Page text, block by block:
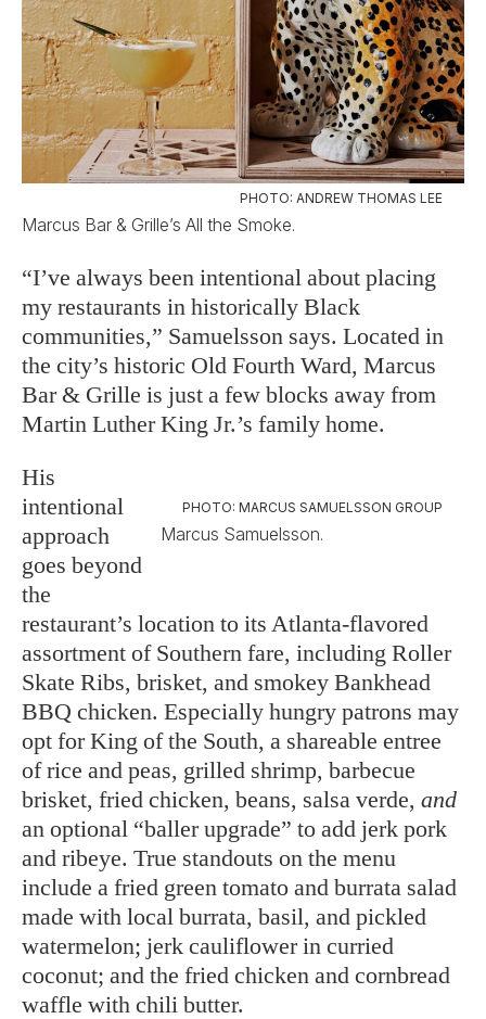
PHOTO: ANDREW THOMAS LEE
Marcus Bar & Grille’s All the Smoke.
“I’ve always been intentional about placing
my restaurants in historically Black
communities,” Samuelsson says. Located in
the city’s historic Old Fourth Ward, Marcus
Bar & Grille is just a few blocks away from
Martin Luther King Jr.’s family home.
PHOTO: MARCUS SAMUELSSON GROUP
Marcus Samuelsson.
His
intentional
approach
goes beyond
the
restaurant’s location to its Atlanta-flavored
assortment of Southern fare, including Roller
Skate Ribs, brisket, and smokey Bankhead
BBQ chicken. Especially hungry patrons may
opt for King of the South, a shareable entree
of rice and peas, grilled shrimp, barbecue
brisket, fried chicken, beans, salsa verde, and
an optional “baller upgrade” to add jerk pork
and ribeye. True standouts on the menu
include a fried green tomato and burrata salad
made with local burrata, basil, and pickled
watermelon; jerk cauliflower in curried
coconut; and the fried chicken and cornbread
waffle with chili butter.